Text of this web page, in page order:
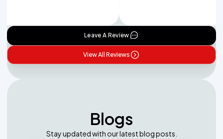
Leave A Review
View All Reviews
Blogs
Stay updated with our latest blog posts.